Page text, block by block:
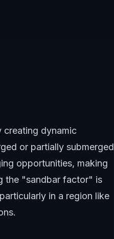
creating dynamic
or partially submerged
opportunities, making
the "sandbar factor" is
in a region like